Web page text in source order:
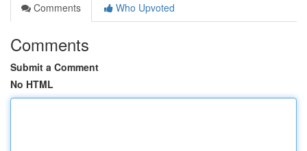
Comments
Who Upvoted
Comments
Submit a Comment
No HTML